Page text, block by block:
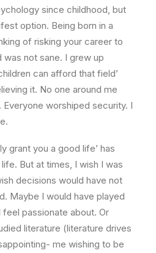
since childhood, but
option. Being born in a
of risking your career to
not sane. I grew up
can afford that field’
it. No one around me
worshiped security. I
grant you a good life’ has
But at times, I wish I was
decisions would have not
Maybe I would have played
passionate about. Or
literature (literature drives
me wishing to be